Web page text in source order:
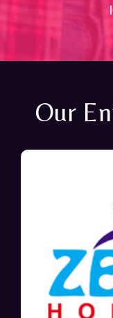
Our